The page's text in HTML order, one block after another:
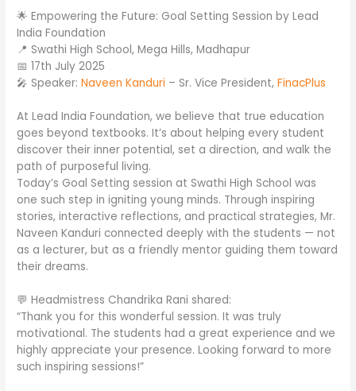
🌟 Empowering the Future: Goal Setting Session by Lead
India Foundation
📍 Swathi High School, Mega Hills, Madhapur
📅 17th July 2025
🎤 Speaker:Naveen Kanduri – Sr. Vice President,FinacPlus
At Lead India Foundation, we believe that true education
goes beyond textbooks. It’s about helping every student
discover their inner potential, set a direction, and walk the
path of purposeful living.
Today’s Goal Setting session at Swathi High School was
one such step in igniting young minds. Through inspiring
stories, interactive reflections, and practical strategies, Mr.
Naveen Kanduri connected deeply with the students — not
as a lecturer, but as a friendly mentor guiding them toward
their dreams.
💬 Headmistress Chandrika Rani shared:
“Thank you for this wonderful session. It was truly
motivational. The students had a great experience and we
highly appreciate your presence. Looking forward to more
such inspiring sessions!”